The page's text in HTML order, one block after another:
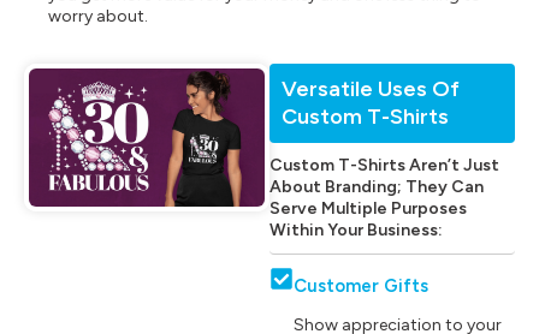
worry about.
Versatile Uses Of
Custom T-Shirts
Custom T-Shirts Aren’t Just
About Branding; They Can
Serve Multiple Purposes
Within Your Business:
Customer Gifts
Show appreciation to your